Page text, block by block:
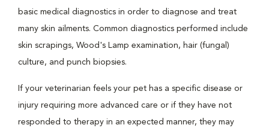
basic medical diagnostics in order to diagnose and treat
many skin ailments. Common diagnostics performed include
skin scrapings, Wood's Lamp examination, hair (fungal)
culture, and punch biopsies.
If your veterinarian feels your pet has a specific disease or
injury requiring more advanced care or if they have not
responded to therapy in an expected manner, they may